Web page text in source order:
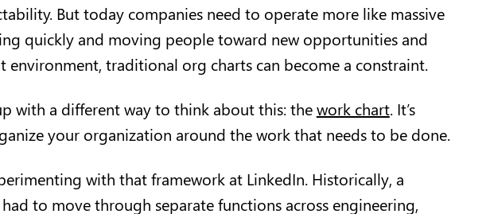
But today companies need to operate more like massive
quickly and moving people toward new opportunities and
environment, traditional org charts can become a constraint.
with a different way to think about this: thework chart. It’s
your organization around the work that needs to be done.
with that framework at LinkedIn. Historically, a
to move through separate functions across engineering,